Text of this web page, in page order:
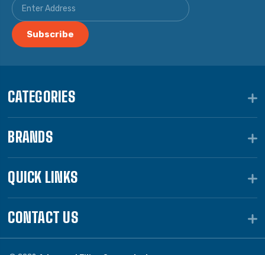
CATEGORIES
BRANDS
QUICK LINKS
CONTACT US